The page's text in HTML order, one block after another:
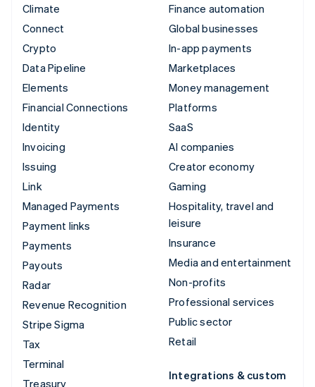
Climate
Connect
Crypto
Data Pipeline
Elements
Financial Connections
Identity
Invoicing
Issuing
Link
Managed Payments
Payment links
Payments
Payouts
Radar
Revenue Recognition
Stripe Sigma
Tax
Terminal
Treasury
Finance automation
Global businesses
In-app payments
Marketplaces
Money management
Platforms
SaaS
AI companies
Creator economy
Gaming
Hospitality, travel and
leisure
Insurance
Media and entertainment
Non-profits
Professional services
Public sector
Retail
Integrations & custom